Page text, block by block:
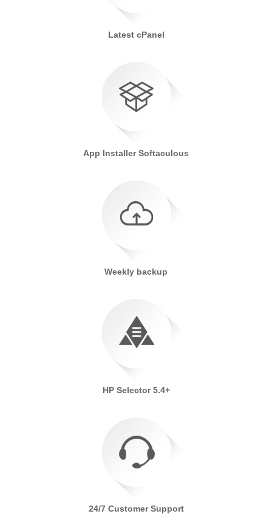
Latest cPanel
App Installer Softaculous
Weekly backup
HP Selector 5.4+
24/7 Customer Support